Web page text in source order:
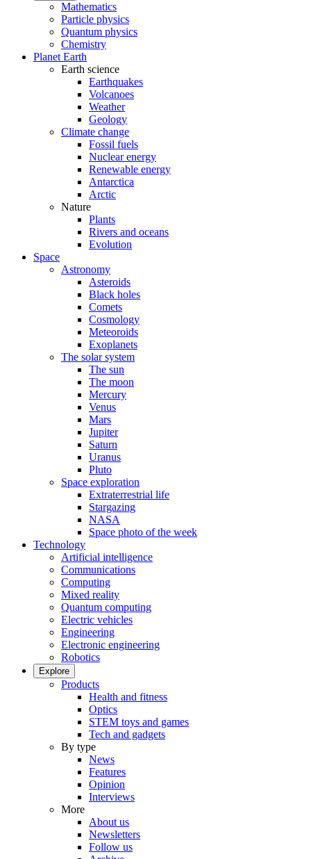
Mathematics
Particle physics
Quantum physics
Chemistry
Planet Earth
Earth science
Earthquakes
Volcanoes
Weather
Geology
Climate change
Fossil fuels
Nuclear energy
Renewable energy
Antarctica
Arctic
Nature
Plants
Rivers and oceans
Evolution
Space
Astronomy
Asteroids
Black holes
Comets
Cosmology
Meteoroids
Exoplanets
The solar system
The sun
The moon
Mercury
Venus
Mars
Jupiter
Saturn
Uranus
Pluto
Space exploration
Extraterrestrial life
Stargazing
NASA
Space photo of the week
Technology
Artificial intelligence
Communications
Computing
Mixed reality
Quantum computing
Electric vehicles
Engineering
Electronic engineering
Robotics
Explore
Products
Health and fitness
Optics
STEM toys and games
Tech and gadgets
By type
News
Features
Opinion
Interviews
More
About us
Newsletters
Follow us